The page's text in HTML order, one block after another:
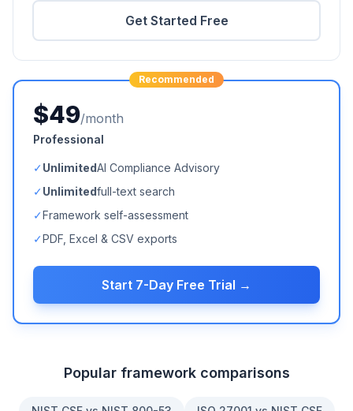
Get Started Free
Recommended
$49/month
Professional
✓UnlimitedAI Compliance Advisory
✓Unlimitedfull-text search
✓Framework self-assessment
✓PDF, Excel & CSV exports
Start 7-Day Free Trial →
Popular framework comparisons